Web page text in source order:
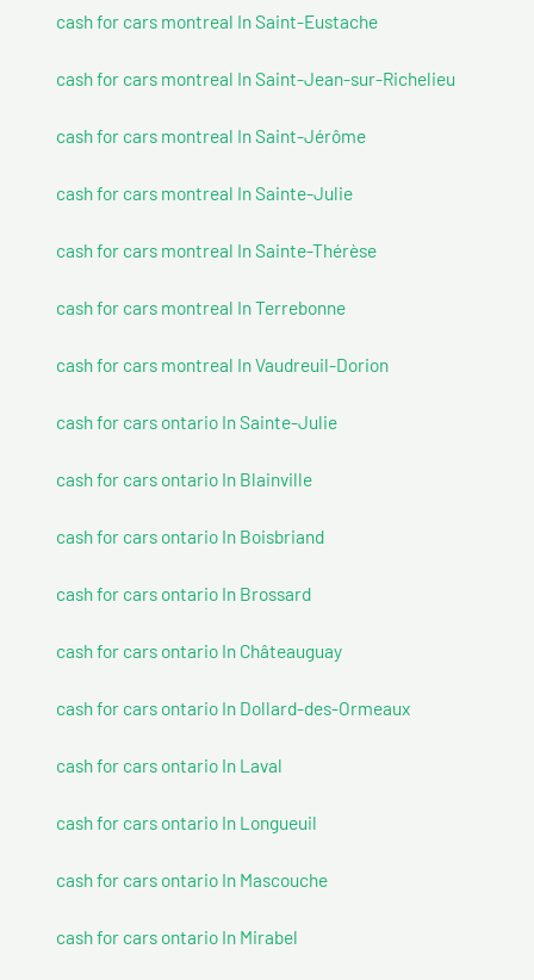
cash for cars montreal In Saint-Eustache
cash for cars montreal In Saint-Jean-sur-Richelieu
cash for cars montreal In Saint-Jérôme
cash for cars montreal In Sainte-Julie
cash for cars montreal In Sainte-Thérèse
cash for cars montreal In Terrebonne
cash for cars montreal In Vaudreuil-Dorion
cash for cars ontario In Sainte-Julie
cash for cars ontario In Blainville
cash for cars ontario In Boisbriand
cash for cars ontario In Brossard
cash for cars ontario In Châteauguay
cash for cars ontario In Dollard-des-Ormeaux
cash for cars ontario In Laval
cash for cars ontario In Longueuil
cash for cars ontario In Mascouche
cash for cars ontario In Mirabel